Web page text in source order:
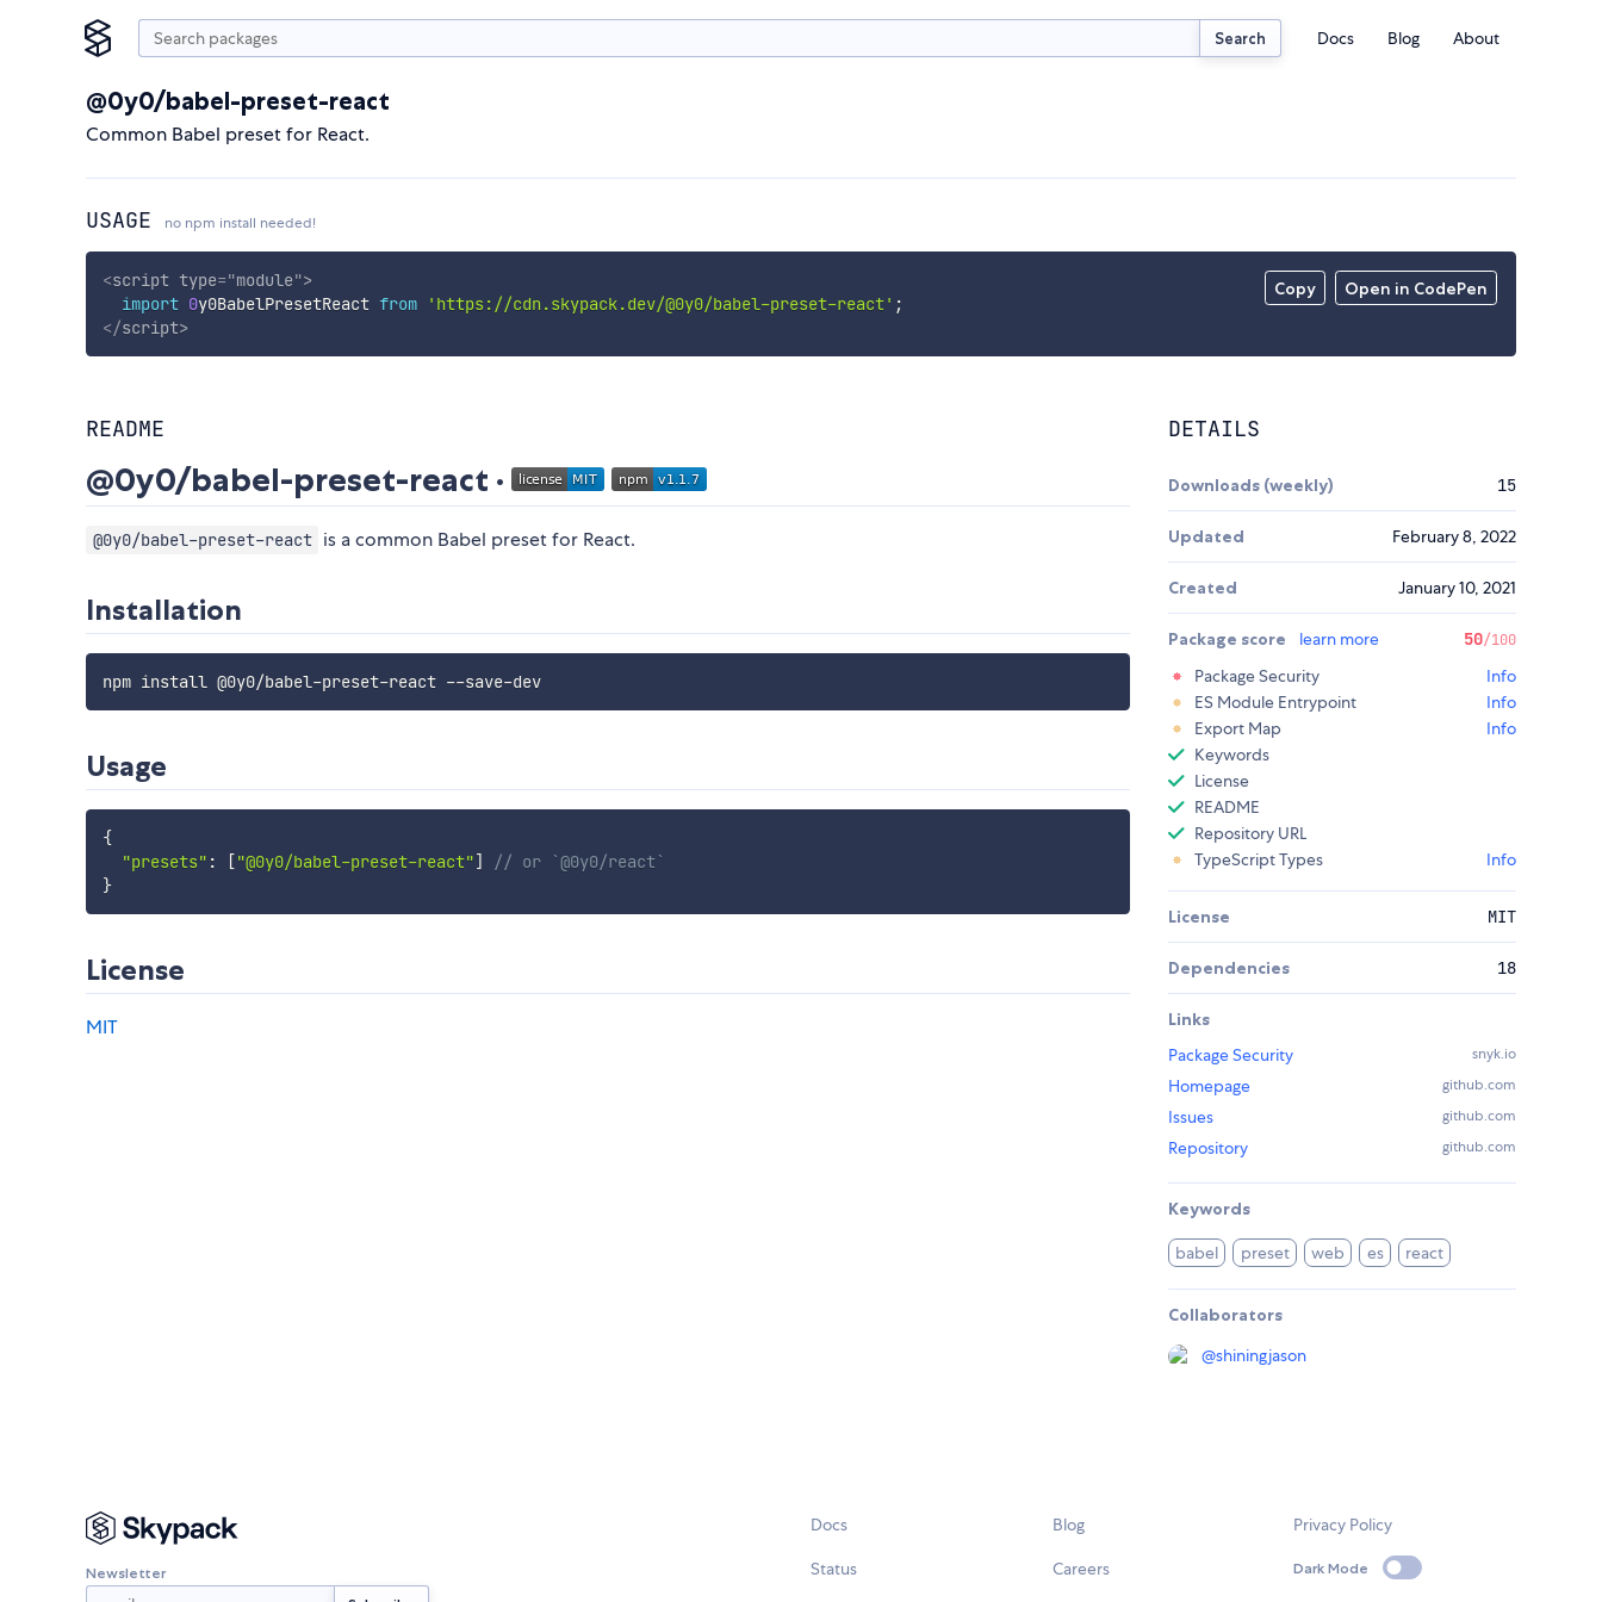
Search Docs Blog About
@0y0/babel-preset-react
Common Babel preset for React.
USAGE no npm install needed!
Copy Open in CodePen
<script type="module">
import 0y0BabelPresetReact from 'https://cdn.skypack.dev/@0y0/babel-preset-react' ;
</script>
README
@0y0/babel-preset-react ·
@0y0/babel-preset-react is a common Babel preset for React.
Installation
npm install @0y0/babel-preset-react --save-dev
Usage
{
"presets" : ["@0y0/babel-preset-react"]
// or `@0y0/react`
}
License
MIT
DETAILS
Downloads (weekly) 15
Updated February 8, 2022
Created January 10, 2021
Package score learn more 50/100
Package Security
Info
ES Module Entrypoint
Info
Export Map
Info
Keywords
License
README
Repository URL
TypeScript Types
Info
License MIT
Dependencies 18
Links
Package Security
snyk.io
Homepage github.com
Issues github.com
Repository github.com
Keywords
babel preset web es react
Collaborators
@shiningjason
Newsletter
Docs
Status
Blog
Careers
Privacy Policy
Dark Mode